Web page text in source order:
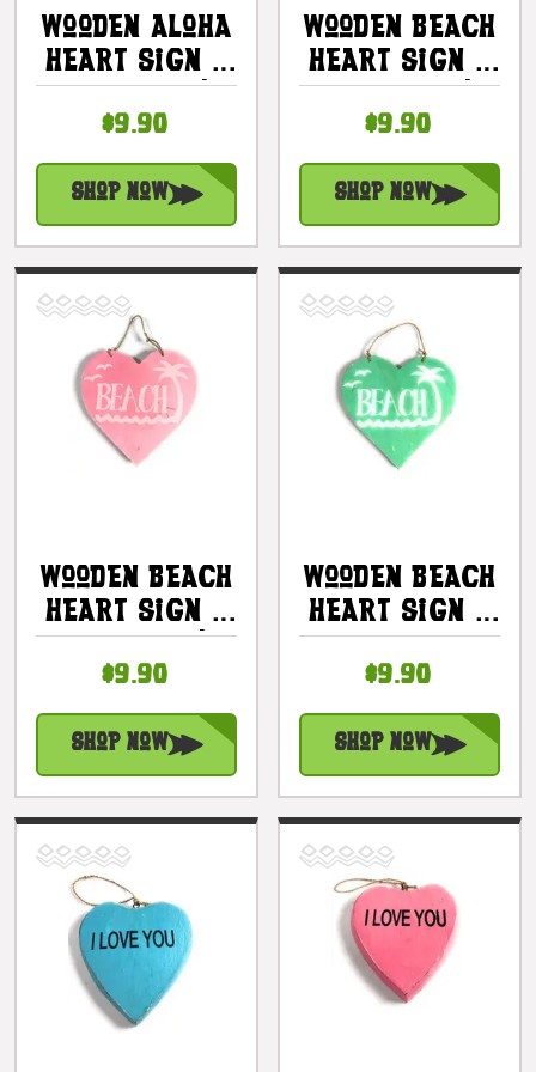
Wooden Aloha
Heart Sign 5
In - Blue |
#snd25116b
$9.90
Shop Now
Wooden Beach
Heart Sign 5
In - Blue |
#snd25103b
$9.90
Shop Now
Wooden Beach
Heart Sign 5
In - Pink |
#snd25103p
$9.90
Shop Now
Wooden Beach
Heart Sign 5
In -
Turquoise |
#snd25103t
$9.90
Shop Now